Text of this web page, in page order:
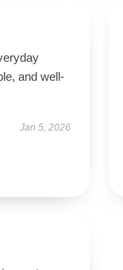
and well-
Jan 5, 2026